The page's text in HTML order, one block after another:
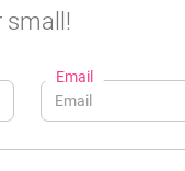
small!
Email